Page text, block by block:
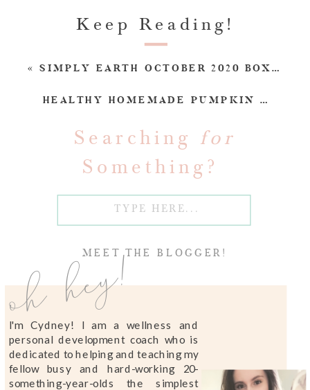
HEALTHY HOMEMADE PUMPKIN SPICE LATTE RECIPE (DAIRY-FREE)
«SIMPLY EARTH OCTOBER 2020 BOX REVIEW (SPOILERS!)
Keep Reading!
Searching for
Something?
Search
MEET THE BLOGGER!
oh hey!
I'm Cydney! I am a wellness and
personal development coach who is
dedicated to helping and teaching my
fellow busy and hard-working 20-
something-year-olds the simplest